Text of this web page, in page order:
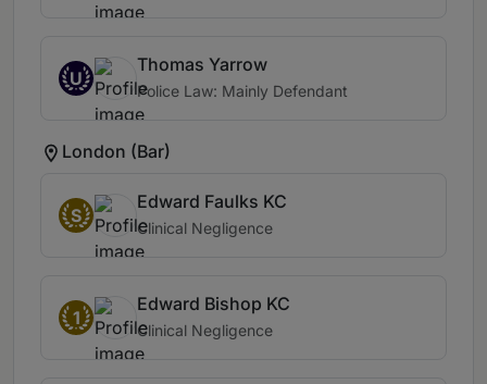
U
Thomas Yarrow
Police Law: Mainly Defendant
London (Bar)
S
Edward Faulks KC
Clinical Negligence
1
Edward Bishop KC
Clinical Negligence